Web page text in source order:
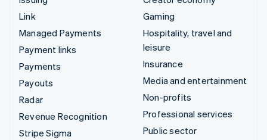
Link
Managed Payments
Payment links
Payments
Payouts
Radar
Revenue Recognition
Stripe Sigma
Gaming
Hospitality, travel and
leisure
Insurance
Media and entertainment
Non-profits
Professional services
Public sector